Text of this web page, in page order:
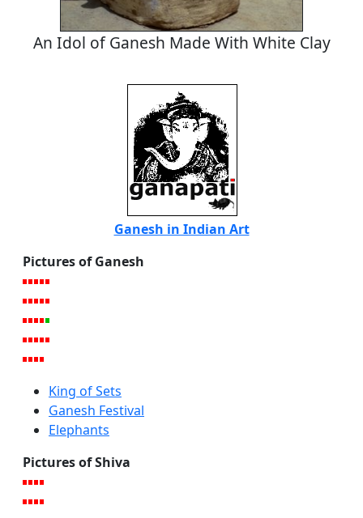
An Idol of Ganesh Made With White Clay
Ganesh in Indian Art
Pictures of Ganesh
King of Sets
Ganesh Festival
Elephants
Pictures of Shiva